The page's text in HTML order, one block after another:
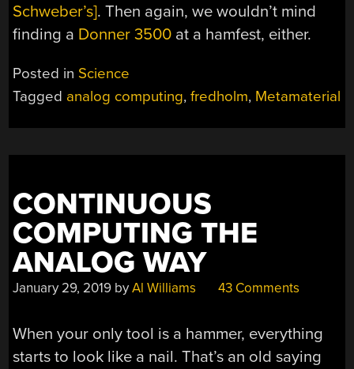
Schweber’s]. Then again, we wouldn’t mind
finding a Donner 3500 at a hamfest, either.
Posted in Science
Tagged analog computing,fredholm, Metamaterial
CONTINUOUS
COMPUTING THE
ANALOG WAY
January 29, 2019 byAl Williams 43 Comments
When your only tool is a hammer, everything
starts to look like a nail. That’s an old saying